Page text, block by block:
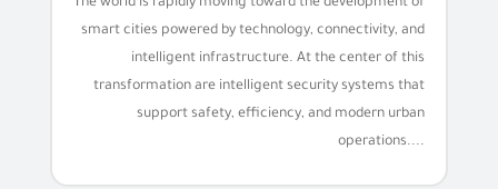
The world is rapidly moving toward the development of
smart cities powered by technology, connectivity, and
intelligent infrastructure. At the center of this
transformation are intelligent security systems that
support safety, efficiency, and modern urban
operations....